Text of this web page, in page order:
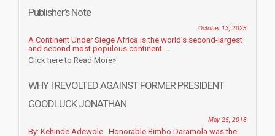
Publisher’s Note
October 13, 2023
A Continent Under Siege Africa is the world’s second-largest
and second most populous continent....
Click here to Read More»
WHY I REVOLTED AGAINST FORMER PRESIDENT
GOODLUCK JONATHAN
May 25, 2018
By: Kehinde Adewole Honorable Bimbo Daramola was the